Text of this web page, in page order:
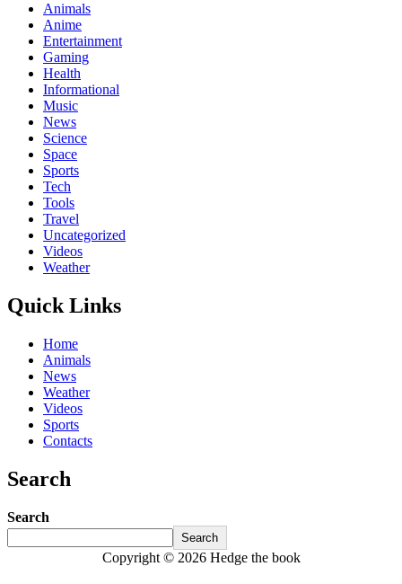
Animals
Anime
Entertainment
Gaming
Health
Informational
Music
News
Science
Space
Sports
Tech
Tools
Travel
Uncategorized
Videos
Weather
Quick Links
Home
Animals
News
Weather
Videos
Sports
Contacts
Search
Search
Search